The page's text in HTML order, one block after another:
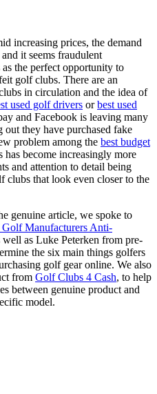
increasing prices, the demand
it seems fraudulent
the perfect opportunity to
golf clubs. There are an
in circulation and the idea of
used golf drivers orbest used
and Facebook is leaving many
they have purchased fake
problem among the best budget
has become increasingly more
and attention to detail being
clubs that look even closer to the
genuine article, we spoke to
Manufacturers Anti-
well as Luke Peterken from pre-
the six main things golfers
golf gear online. We also
from Golf Clubs 4 Cash, to help
between genuine product and
model.